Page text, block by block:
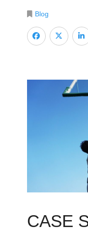
Blog
CASE